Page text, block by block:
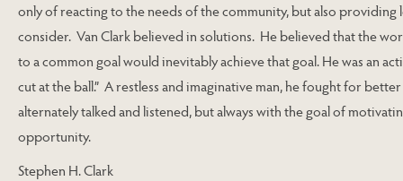
only of reacting to the needs of the community, but also
consider. Van Clark believed in solutions. He believed that the
to a common goal would inevitably achieve that goal. He was an
cut at the ball.” A restless and imaginative man, he fought for
alternately talked and listened, but always with the goal of
opportunity.
Stephen H. Clark